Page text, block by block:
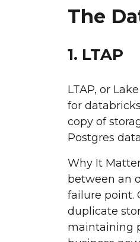
The
1. LTAP
LTAP, or
for
copy of
Postgres
Why It
between an
failure point.
duplicate
maintaining